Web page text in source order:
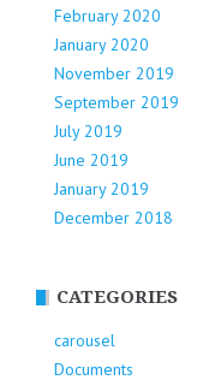
February 2020
January 2020
November 2019
September 2019
July 2019
June 2019
January 2019
December 2018
CATEGORIES
carousel
Documents